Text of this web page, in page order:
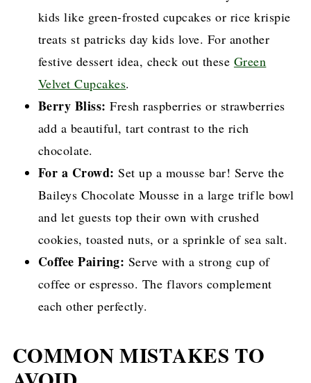
kids like green-frosted cupcakes or rice krispie
treats st patricks day kids love. For another
festive dessert idea, check out these Green
Velvet Cupcakes.
Berry Bliss: Fresh raspberries or strawberries
add a beautiful, tart contrast to the rich
chocolate.
For a Crowd: Set up a mousse bar! Serve the
Baileys Chocolate Mousse in a large trifle bowl
and let guests top their own with crushed
cookies, toasted nuts, or a sprinkle of sea salt.
Coffee Pairing: Serve with a strong cup of
coffee or espresso. The flavors complement
each other perfectly.
COMMON MISTAKES TO